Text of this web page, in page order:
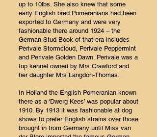
up to 10lbs. She also knew that some
early English bred Pomeranians had been
exported to Germany and were very
fashionable there around 1924 – the
German Stud Book of that era includes
Perivale Stormcloud, Perivale Peppermint
and Perivale Golden Dawn. Perivale was a
top kennel owned by Mrs Crawford and
her daughter Mrs Langdon-Thomas.
In Holland the English Pomeranian known
there as a ‘Dwerg Kees’ was popular about
1910. By 1913 it was fashionable at dog
shows to prefer English strains over those
brought in from Germany until Miss van